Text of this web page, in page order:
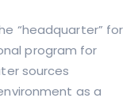
“headquarter” for
program for
sources
as a